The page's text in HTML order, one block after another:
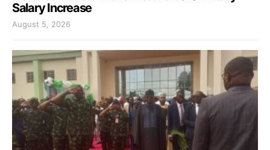
Salary Increase
August 5, 2026